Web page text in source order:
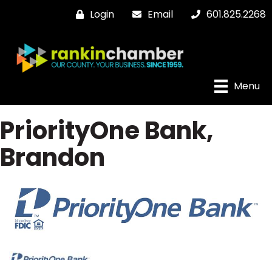
Login Email 601.825.2268
Menu
PriorityOne Bank,
Brandon